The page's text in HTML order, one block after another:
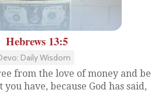
Hebrews 13:5
Daily Wisdom
from the love of money and be
have, because God has said,